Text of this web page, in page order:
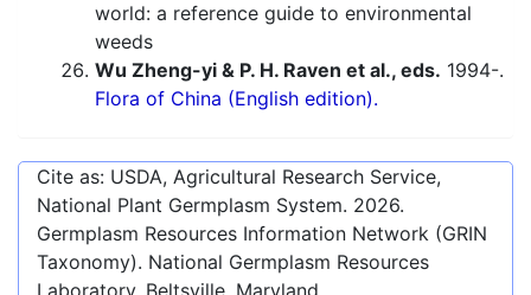
world: a reference guide to environmental
weeds
Wu Zheng-yi & P. H. Raven et al., eds. 1994-.
Flora of China (English edition).
Cite as: USDA, Agricultural Research Service,
National Plant Germplasm System. 2026.
Germplasm Resources Information Network (GRIN
Taxonomy). National Germplasm Resources